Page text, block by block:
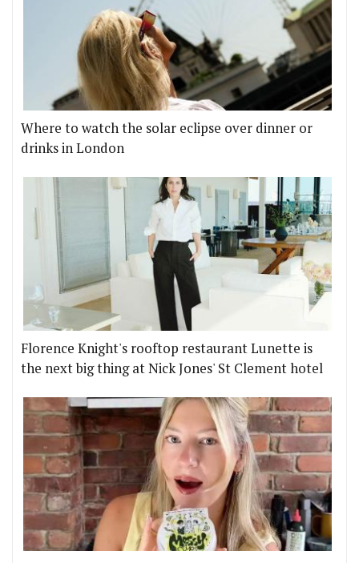
Where to watch the solar eclipse over dinner or
drinks in London
Florence Knight's rooftop restaurant Lunette is
the next big thing at Nick Jones' St Clement hotel